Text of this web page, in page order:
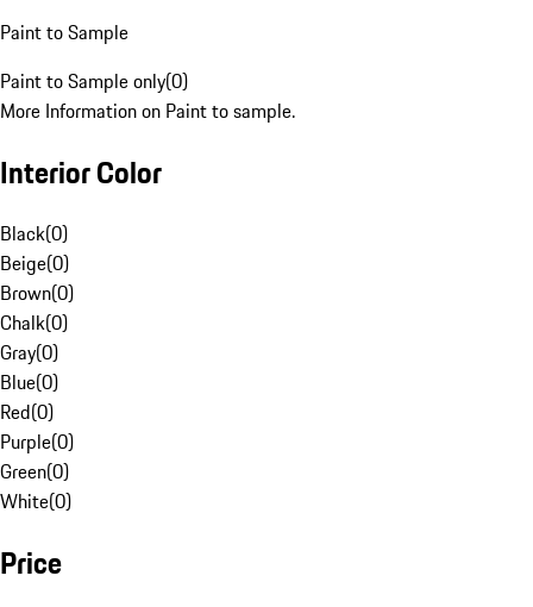
Paint to Sample
Paint to Sample only(0)
More Information on Paint to sample.
Interior Color
Black(0)
Beige(0)
Brown(0)
Chalk(0)
Gray(0)
Blue(0)
Red(0)
Purple(0)
Green(0)
White(0)
Price